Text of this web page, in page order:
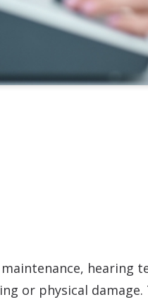
hearing
or physical damage.